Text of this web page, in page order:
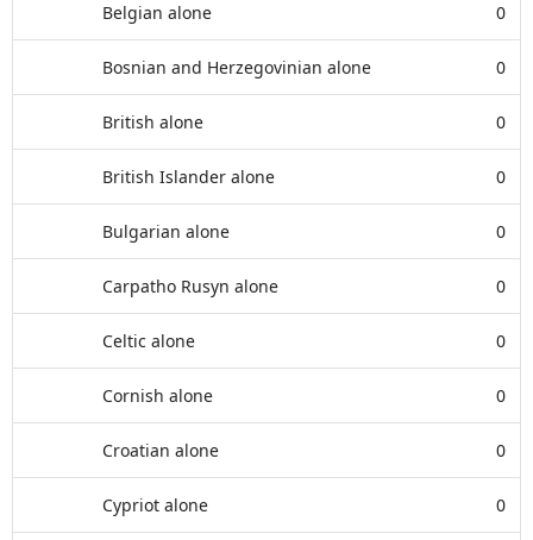
Belgian alone 0
Bosnian and Herzegovinian alone 0
British alone 0
British Islander alone 0
Bulgarian alone 0
Carpatho Rusyn alone 0
Celtic alone 0
Cornish alone 0
Croatian alone 0
Cypriot alone 0